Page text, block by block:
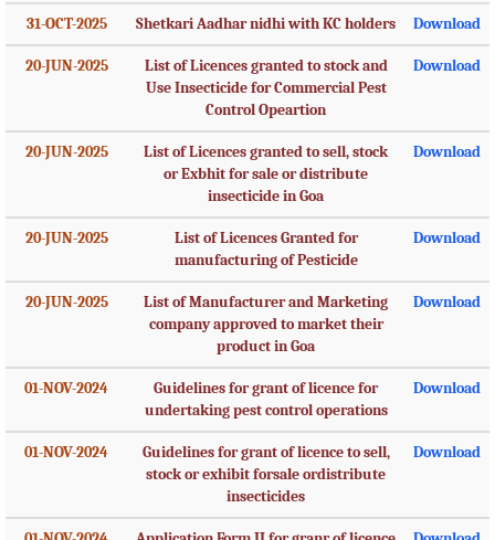
31-OCT-2025 Shetkari Aadhar nidhi with KC holders Download
20-JUN-2025
List of Licences granted to stock and
Use Insecticide for Commercial Pest
Control Opeartion
Download
20-JUN-2025
List of Licences granted to sell, stock
or Exbhit for sale or distribute
insecticide in Goa
Download
20-JUN-2025
List of Licences Granted for
manufacturing of Pesticide
Download
20-JUN-2025
List of Manufacturer and Marketing
company approved to market their
product in Goa
Download
01-NOV-2024
Guidelines for grant of licence for
undertaking pest control operations
Download
01-NOV-2024
Guidelines for grant of licence to sell,
stock or exhibit forsale ordistribute
insecticides
Download